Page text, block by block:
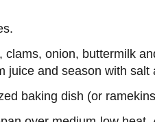
onion, buttermilk
juice and season with salt
baking dish (or